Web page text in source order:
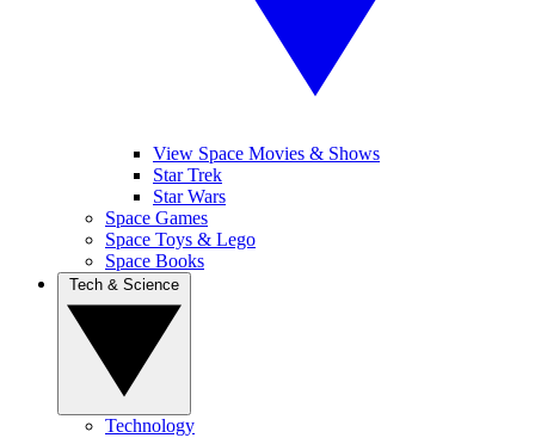
View Space Movies & Shows
Star Trek
Star Wars
Space Games
Space Toys & Lego
Space Books
Technology